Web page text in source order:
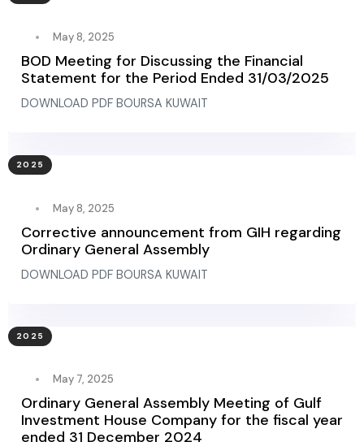
May 8, 2025
BOD Meeting for Discussing the Financial
Statement for the Period Ended 31/03/2025
DOWNLOAD PDF BOURSA KUWAIT
2025
May 8, 2025
Corrective announcement from GIH regarding
Ordinary General Assembly
DOWNLOAD PDF BOURSA KUWAIT
2025
May 7, 2025
Ordinary General Assembly Meeting of Gulf
Investment House Company for the fiscal year
ended 31 December 2024